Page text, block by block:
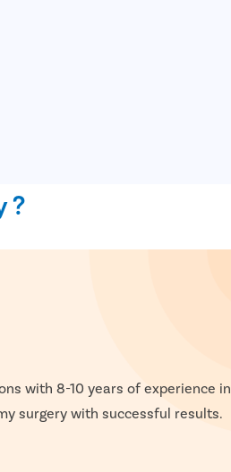
?
with 8-10 years of experience in
surgery with successful results.